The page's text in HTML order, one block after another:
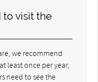
to visit the
we recommend
least once per year,
need to see the